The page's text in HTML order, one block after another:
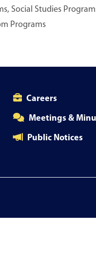
Social Studies
Programs
Careers
Meetings &
Public Notices